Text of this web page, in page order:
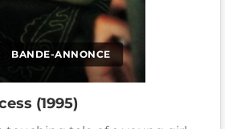
BANDE-ANNONCE
(1995)